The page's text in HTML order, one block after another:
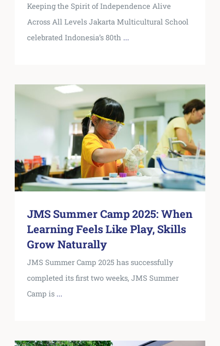
Keeping the Spirit of Independence Alive
Across All Levels Jakarta Multicultural School
celebrated Indonesia’s 80th ...
JMS Summer Camp 2025: When
Learning Feels Like Play, Skills
Grow Naturally
JMS Summer Camp 2025 has successfully
completed its first two weeks, JMS Summer
Camp is ...